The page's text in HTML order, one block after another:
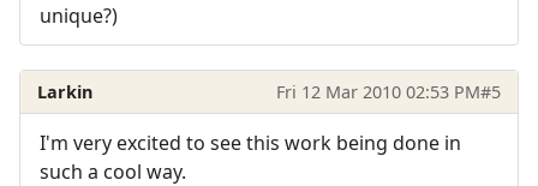
unique?)
Larkin Fri 12 Mar 2010 02:53 PM#5
I'm very excited to see this work being done in
such a cool way.